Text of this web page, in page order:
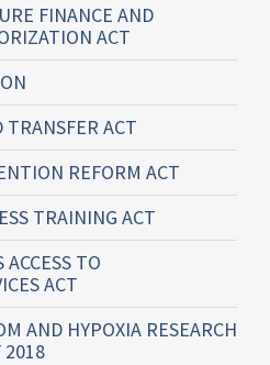
FINANCE AND
ACT
ACT
REFORM ACT
TRAINING ACT
TO
ACT
AND HYPOXIA RESEARCH
2018